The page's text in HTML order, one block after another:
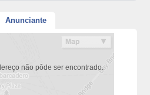
Anunciante
não pôde ser encontrado.